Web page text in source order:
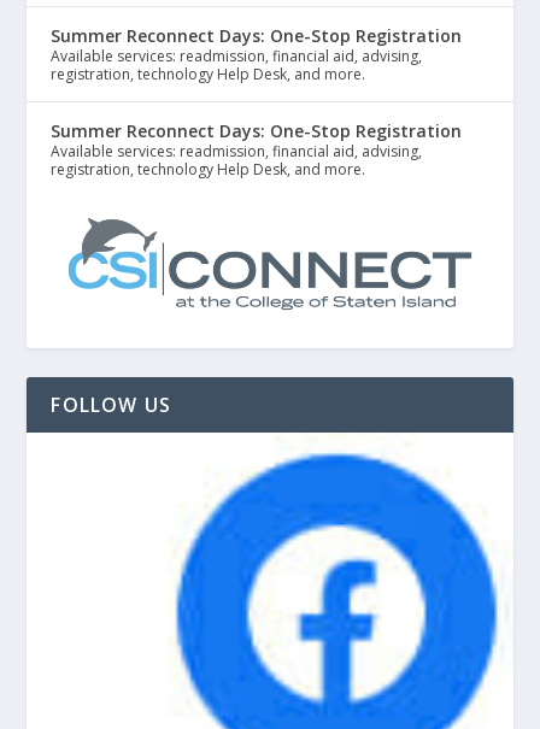
Summer Reconnect Days: One-Stop Registration
Available services: readmission, financial aid, advising,
registration, technology Help Desk, and more.
Summer Reconnect Days: One-Stop Registration
Available services: readmission, financial aid, advising,
registration, technology Help Desk, and more.
FOLLOW US